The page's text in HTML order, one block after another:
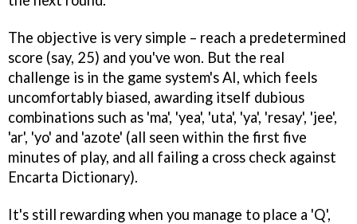
The objective is very simple – reach a predetermined
score (say, 25) and you've won. But the real
challenge is in the game system's AI, which feels
uncomfortably biased, awarding itself dubious
combinations such as 'ma', 'yea', 'uta', 'ya', 'resay', 'jee',
'ar', 'yo' and 'azote' (all seen within the first five
minutes of play, and all failing a cross check against
Encarta Dictionary).
It's still rewarding when you manage to place a 'Q',